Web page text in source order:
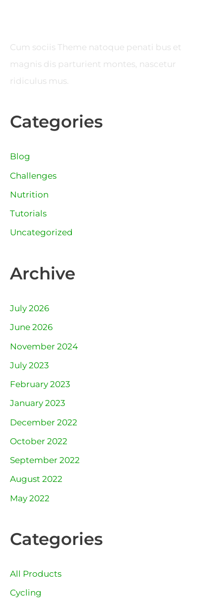
Cum sociis Theme natoque penati bus et
magnis dis parturient montes, nascetur
ridiculus mus.
Categories
Blog
Challenges
Nutrition
Tutorials
Uncategorized
Archive
July 2026
June 2026
November 2024
July 2023
February 2023
January 2023
December 2022
October 2022
September 2022
August 2022
May 2022
Categories
All Products
Cycling